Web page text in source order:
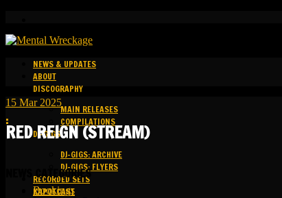
NEWS & UPDATES
ABOUT
DISCOGRAPHY
MAIN RELEASES
COMPILATIONS
DJ-GIGS
DJ-GIGS: ARCHIVE
DJ-GIGS: FLYERS
RECORDED SETS
KAPOTCAST
15 Mar 2025
:
RED REIGN (STREAM)
NEWS CATEGORIES
Bookings